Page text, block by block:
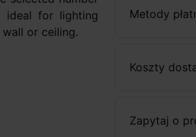
Metody
Koszty
Zapytaj o
ideal for lighting
or ceiling.